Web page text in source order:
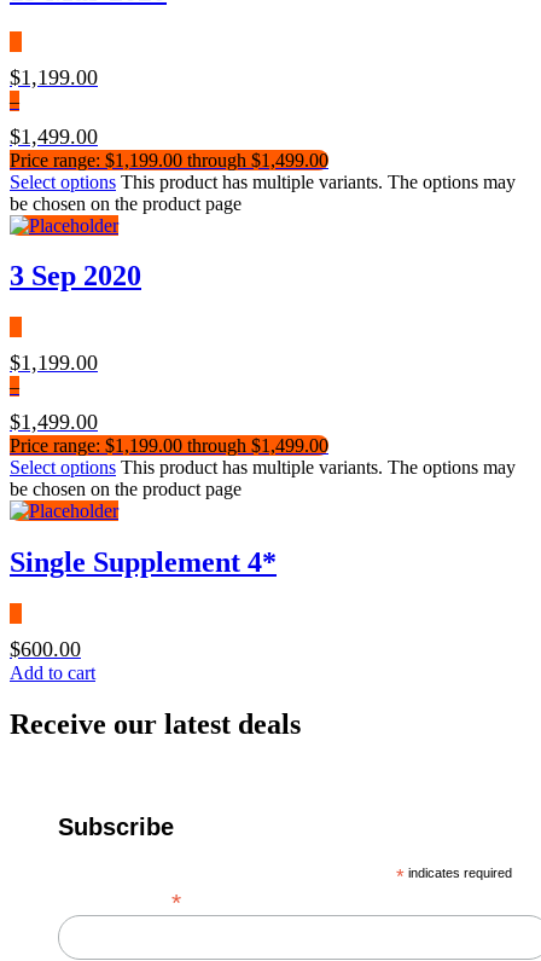
$1,199.00
–
$1,499.00
Price range: $1,199.00 through $1,499.00
Select options This product has multiple variants. The options may
be chosen on the product page
3 Sep 2020
$1,199.00
–
$1,499.00
Price range: $1,199.00 through $1,499.00
Select options This product has multiple variants. The options may
be chosen on the product page
Single Supplement 4*
$600.00
Add to cart
Receive our latest deals
Subscribe
* indicates required
*